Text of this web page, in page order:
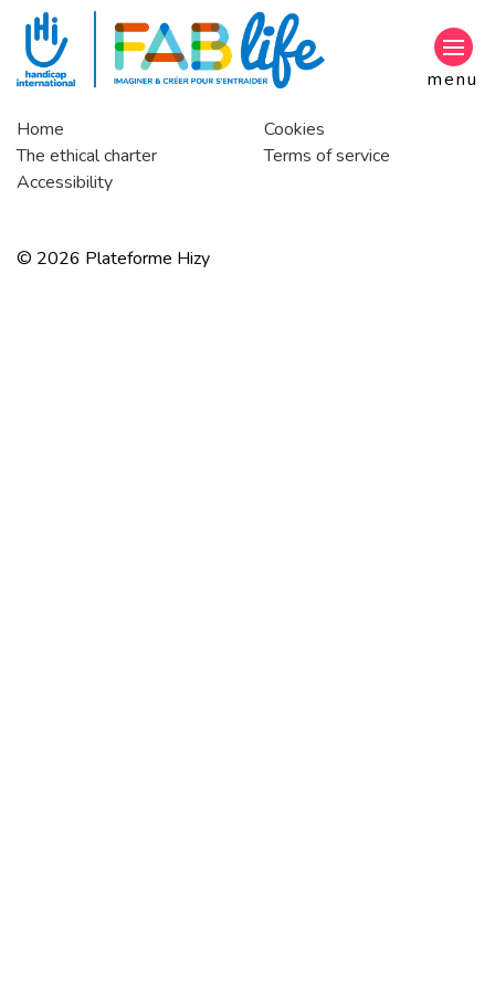
Go to main content
menu
Home
The ethical charter
Accessibility
Cookies
Terms of service
© 2026 Plateforme Hizy